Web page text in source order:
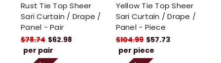
Rust Tie Top Sheer
Sari Curtain / Drape /
Panel - Pair
$78.74 $62.98
per pair
Yellow Tie Top Sheer
Sari Curtain / Drape /
Panel - Piece
$104.99 $57.73
per piece